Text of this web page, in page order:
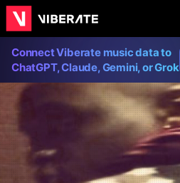
Connect Viberate music data to
ChatGPT, Claude, Gemini, or Grok